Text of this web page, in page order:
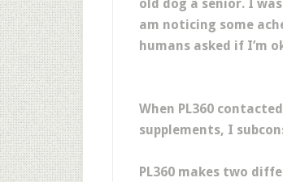
old dog a senior. I
am noticing some
humans asked if I’m
When PL360
supplements, I
PL360 makes two